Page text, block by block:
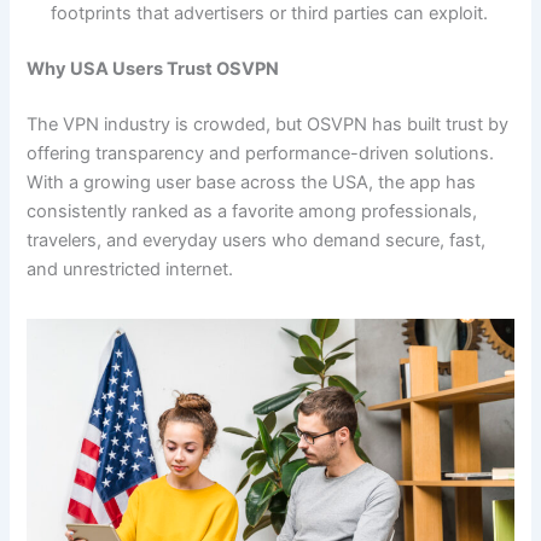
footprints that advertisers or third parties can exploit.
Why USA Users Trust OSVPN
The VPN industry is crowded, but OSVPN has built trust by
offering transparency and performance-driven solutions.
With a growing user base across the USA, the app has
consistently ranked as a favorite among professionals,
travelers, and everyday users who demand secure, fast,
and unrestricted internet.